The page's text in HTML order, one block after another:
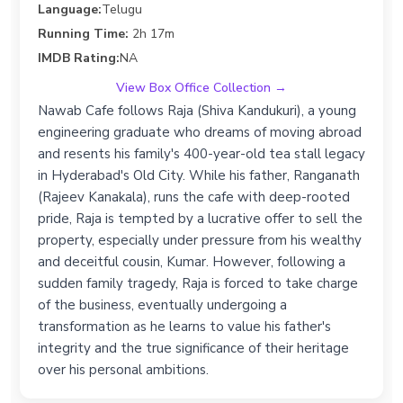
Language:Telugu
Running Time: 2h 17m
IMDB Rating:NA
View Box Office Collection →
Nawab Cafe follows Raja (Shiva Kandukuri), a young
engineering graduate who dreams of moving abroad
and resents his family's 400-year-old tea stall legacy
in Hyderabad's Old City. While his father, Ranganath
(Rajeev Kanakala), runs the cafe with deep-rooted
pride, Raja is tempted by a lucrative offer to sell the
property, especially under pressure from his wealthy
and deceitful cousin, Kumar. However, following a
sudden family tragedy, Raja is forced to take charge
of the business, eventually undergoing a
transformation as he learns to value his father's
integrity and the true significance of their heritage
over his personal ambitions.